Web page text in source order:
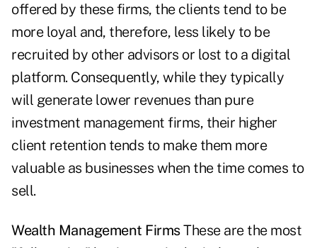
offered by these firms, the clients tend to be
more loyal and, therefore, less likely to be
recruited by other advisors or lost to a ­digital
platform. Consequently, while they typically
will generate lower ­revenues than pure
investment management firms, their higher
client retention tends to make them more
valuable as businesses when the time comes to
sell.
Wealth Management FirmsThese are the most